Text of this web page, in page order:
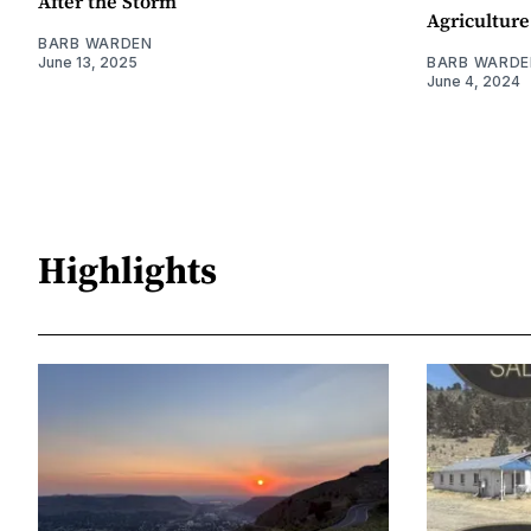
BARB WARDEN
June 13, 2025
Agriculture
BARB
June 4, 2024
Highlights